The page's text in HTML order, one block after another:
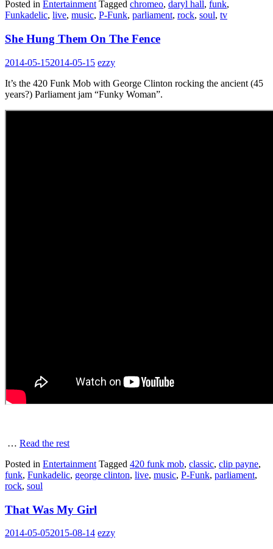
Posted in Entertainment Tagged chromeo, daryl hall, funk,
Funkadelic, live, music, P-Funk, parliament, rock, soul, tv
She Hung Them On The Fence
2014-05-152014-05-15 ezzy
It’s the 420 Funk Mob with George Clinton rocking the ancient (45
years?) Parliament jam “Funky Woman”.
… Read the rest
Posted in Entertainment Tagged 420 funk mob, classic, clip payne,
funk, Funkadelic, george clinton, live, music, P-Funk, parliament,
rock, soul
That Was My Girl
2014-05-052015-08-14 ezzy